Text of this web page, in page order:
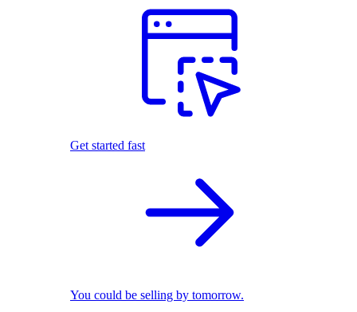
Get started fast
You could be selling by tomorrow.